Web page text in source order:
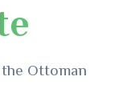
Ottoman